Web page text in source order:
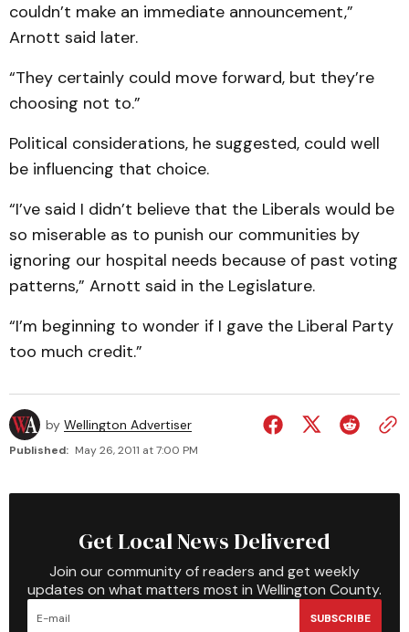
couldn’t make an immediate announcement,”
Arnott said later.
“They certainly could move forward, but they’re
choosing not to.”
Political considerations, he suggested, could well
be influencing that choice.
“I’ve said I didn’t believe that the Liberals would be
so miserable as to punish our communities by
ignoring our hospital needs because of past voting
patterns,” Arnott said in the Legislature.
“I’m beginning to wonder if I gave the Liberal Party
too much credit.”
by Wellington Advertiser
Published: May 26, 2011 at 7:00 PM
Get Local News Delivered
Join our community of readers and get weekly
updates on what matters most in Wellington County.
SUBSCRIBE